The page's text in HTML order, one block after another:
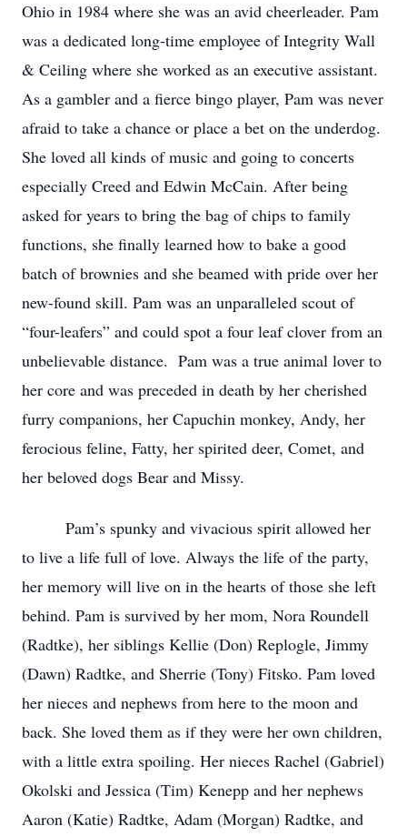
Ohio in 1984 where she was an avid cheerleader. Pam
was a dedicated long-time employee of Integrity Wall
& Ceiling where she worked as an executive assistant.
As a gambler and a fierce bingo player, Pam was never
afraid to take a chance or place a bet on the underdog.
She loved all kinds of music and going to concerts
especially Creed and Edwin McCain. After being
asked for years to bring the bag of chips to family
functions, she finally learned how to bake a good
batch of brownies and she beamed with pride over her
new-found skill. Pam was an unparalleled scout of
“four-leafers” and could spot a four leaf clover from an
unbelievable distance. Pam was a true animal lover to
her core and was preceded in death by her cherished
furry companions, her Capuchin monkey, Andy, her
ferocious feline, Fatty, her spirited deer, Comet, and
her beloved dogs Bear and Missy.
Pam’s spunky and vivacious spirit allowed her
to live a life full of love. Always the life of the party,
her memory will live on in the hearts of those she left
behind. Pam is survived by her mom, Nora Roundell
(Radtke), her siblings Kellie (Don) Replogle, Jimmy
(Dawn) Radtke, and Sherrie (Tony) Fitsko. Pam loved
her nieces and nephews from here to the moon and
back. She loved them as if they were her own children,
with a little extra spoiling. Her nieces Rachel (Gabriel)
Okolski and Jessica (Tim) Kenepp and her nephews
Aaron (Katie) Radtke, Adam (Morgan) Radtke, and